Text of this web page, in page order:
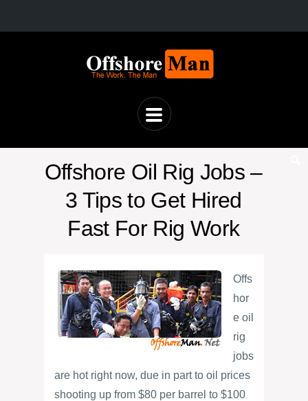
Offshore Oil Rig Jobs –
3 Tips to Get Hired
Fast For Rig Work
Offs
hor
e oil
rig
jobs
are hot right now, due in part to oil prices
shooting up from $80 per barrel to $100